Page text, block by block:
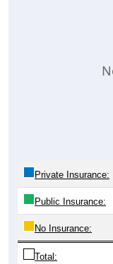
Private Insurance:
Public Insurance:
No Insurance:
Total: